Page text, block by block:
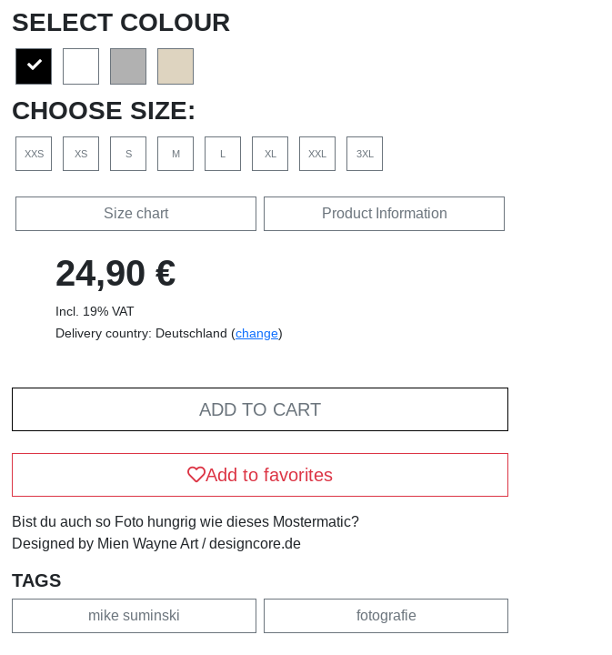
SELECT COLOUR
CHOOSE SIZE:
XXS XS S M L XL XXL 3XL
Size chart Product Information
24,90 €
Incl. 19% VAT
Delivery country: Deutschland (change)
ADD TO CART
Add to favorites
Bist du auch so Foto hungrig wie dieses Mostermatic?
Designed by Mien Wayne Art / designcore.de
TAGS
mike suminski fotografie